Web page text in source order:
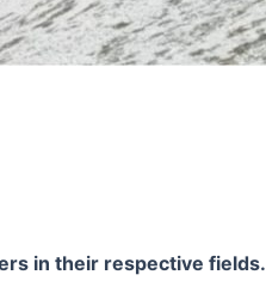
in their respective fields.